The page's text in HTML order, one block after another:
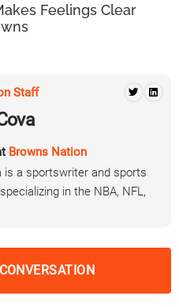
Feelings Clear
Staff
Browns Nation
is a sportswriter and sports
in the NBA, NFL,